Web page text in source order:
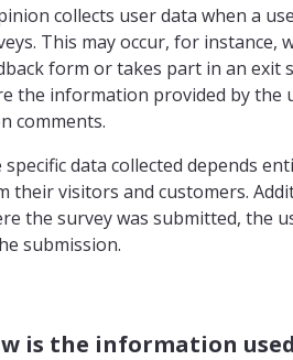
collects user data when a
This may occur, for
form or takes part in an exit
the information provided by the
comments.
specific data collected depends
their visitors and customers.
the survey was submitted, the
submission.
is the information